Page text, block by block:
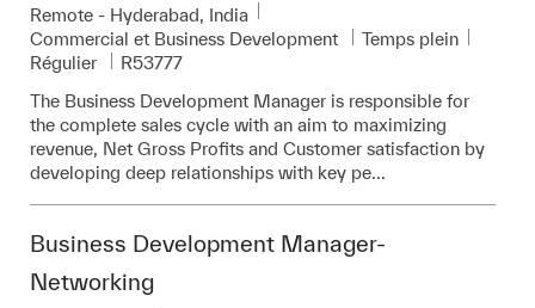
Emplacement
Remote - Hyderabad, India
Catégorie
Commercial et Business Development
Temps plein
Régulier
Pièce d’identité requise
R53777
The Business Development Manager is responsible for
the complete sales cycle with an aim to maximizing
revenue, Net Gross Profits and Customer satisfaction by
developing deep relationships with key pe...
Business Development Manager-
Networking